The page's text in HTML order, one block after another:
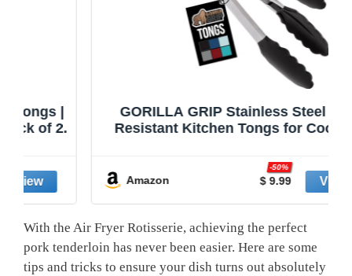
GORILLA GRIP Stainless Steel Heat
Resistant Kitchen Tongs for Cooking,
Silicone Tip for Pans, Strong Grip,
Grab Food, Toss Salad, Air Fryer, Pull
Lock, 7 + 9 Inch, Black
Amazon
With the Air‌ Fryer Rotisserie, achieving the perfect
pork tenderloin ​has never been easier. ⁢Here are some
tips and ⁤tricks⁢ to⁤ ensure your dish‌ turns out absolutely​